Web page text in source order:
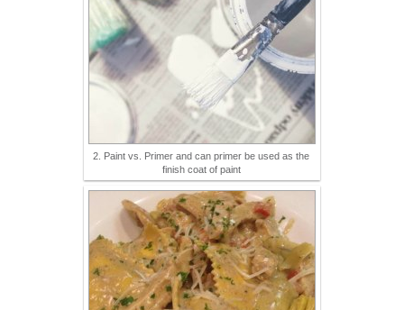
2. Paint vs. Primer and can primer be used as the
finish coat of paint